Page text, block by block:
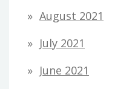
August 2021
July 2021
June 2021